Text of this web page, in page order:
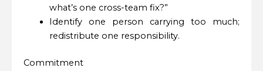
what’s one cross-team fix?”
Identify one person carrying too much;
redistribute one responsibility.
Commitment